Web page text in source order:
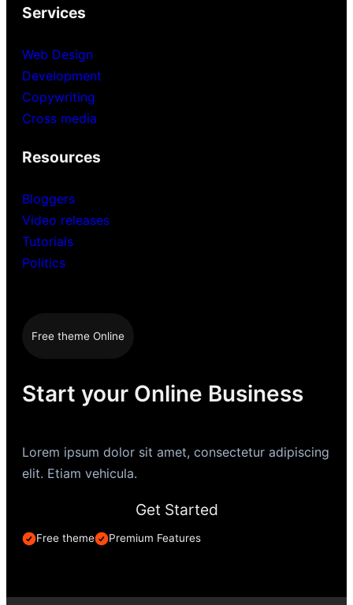
Services
Web Design
Development
Copywriting
Cross media
Resources
Bloggers
Video releases
Tutorials
Politics
Free theme Online
Start your Online Business
Lorem ipsum dolor sit amet, consectetur adipiscing
elit. Etiam vehicula.
Get Started
Free theme Premium Features